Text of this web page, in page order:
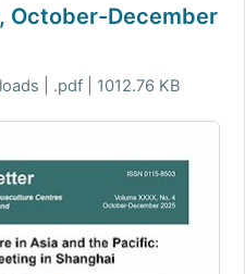
October-December
| .pdf | 1012.76 KB